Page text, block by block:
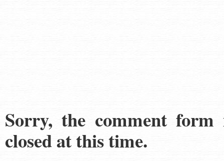
Sorry, the comment form
closed at this time.